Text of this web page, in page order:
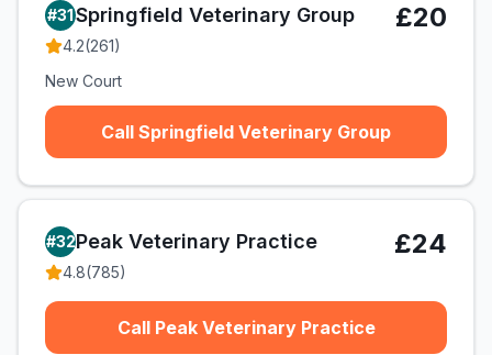
#31Springfield Veterinary Group
4.2(261)
£20
New Court
Call Springfield Veterinary Group
#32Peak Veterinary Practice
4.8(785)
£24
Call Peak Veterinary Practice